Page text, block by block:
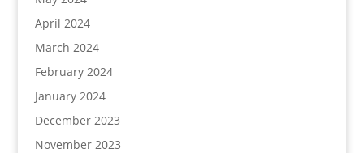
April 2024
March 2024
February 2024
January 2024
December 2023
November 2023